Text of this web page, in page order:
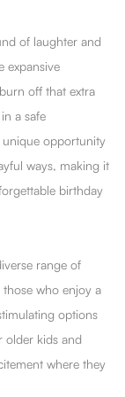
of laughter and
expansive
off that extra
a safe
unique opportunity
ways, making it
birthday
range of
who enjoy a
options
older kids and
where they